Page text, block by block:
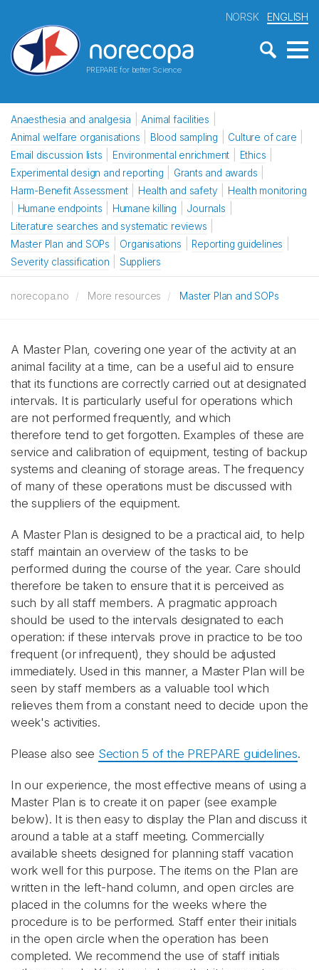
PREPARE for better Science
NORSK ENGLISH
Anaesthesia and analgesia
Animal facilities
Animal welfare organisations
Blood sampling
Culture of care
Email discussion lists
Environmental enrichment
Ethics
Experimental design and reporting
Grants and awards
Harm-Benefit Assessment
Health and safety
Health monitoring
Humane endpoints
Humane killing
Journals
Literature searches and systematic reviews
Master Plan and SOPs
Organisations
Reporting guidelines
Severity classification
Suppliers
norecopa.no More resources Master Plan and SOPs
A Master Plan, covering one year of the activity at an
animal facility at a time, can be a useful aid to ensure
that its functions are correctly carried out at designated
intervals. It is particularly useful for operations which
are not performed frequently, and which
therefore tend to get forgotten. Examples of these are
service and calibration of equipment, testing of backup
systems and cleaning of storage areas. The frequency
of many of these operations must be discussed with
the suppliers of the equipment.
A Master Plan is designed to be a practical aid, to help
staff maintain an overview of the tasks to be
performed during the course of the year. Care should
therefore be taken to ensure that it is perceived as
such by all staff members. A pragmatic approach
should be used to the intervals designated to each
operation: if these intervals prove in practice to be too
frequent (or infrequent), they should be adjusted
immediately. Used in this manner, a Master Plan will be
seen by staff members as a valuable tool which
relieves them from a constant need to decide upon the
week's activities.
Please also see Section 5 of the PREPARE guidelines.
In our experience, the most effective means of using a
Master Plan is to create it on paper (see example
below). It is then easy to display the Plan and discuss it
around a table at a staff meeting. Commercially
available sheets designed for planning staff vacation
work well for this purpose. The items on the Plan are
written in the left-hand column, and open circles are
placed in the columns for the weeks where the
procedure is to be performed. Staff enter their initials
in the open circle when the operation has been
completed. We recommend the use of staff initials